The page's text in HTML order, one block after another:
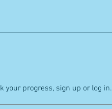
your progress, sign up or log in.